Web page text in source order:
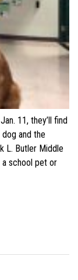
11, they’ll find
and the
L. Butler Middle
school pet or